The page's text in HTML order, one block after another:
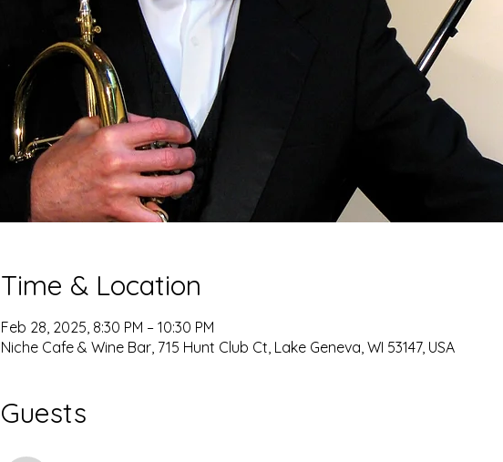
Time & Location
Feb 28, 2025, 8:30 PM – 10:30 PM
Niche Cafe & Wine Bar, 715 Hunt Club Ct, Lake Geneva, WI 53147, USA
Guests